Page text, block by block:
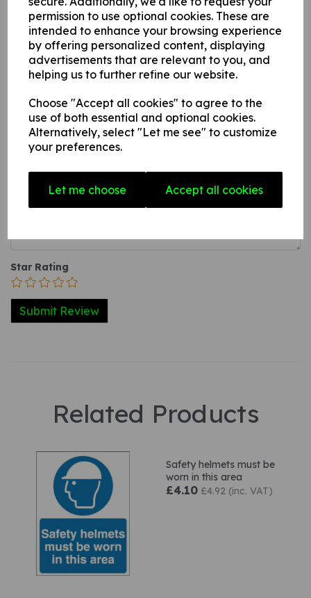
permission to use optional cookies. These are
intended to enhance your browsing experience
by offering personalized content, displaying
advertisements that are relevant to you, and
helping us to further refine our website.
Choose "Accept all cookies" to agree to the
use of both essential and optional cookies.
Alternatively, select "Let me see" to customize
your preferences.
Let me choose Accept all cookies
this can be applied to any internal / external smooth, non-
porous, flat surface.
3. A self-adhesive vinyl sticker this can be applied to any
internal / external smooth, non-porous, flat surface.
Write a review
Name
Star Rating
Related Products
Safety helmets must be
worn in this area
£4.10 £4.92 (inc. VAT)